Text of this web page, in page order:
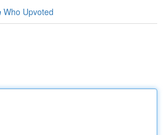
Who Upvoted